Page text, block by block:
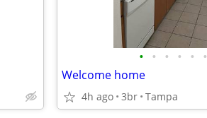
• • • • • •
Welcome home
4h ago 3br Tampa